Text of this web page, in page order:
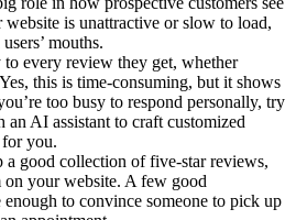
is unattractive or slow to load,
mouths.
every review they get, whether
this is time-consuming, but it shows
too busy to respond personally, try
an AI assistant to craft customized
you.
a good collection of five-star reviews,
on your website. A few good
to convince someone to pick up